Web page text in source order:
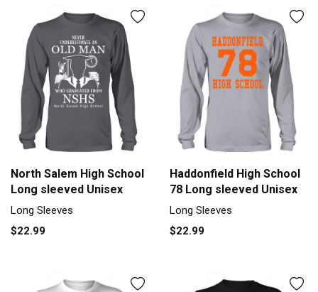
North Salem High School
Long sleeved Unisex
Long Sleeves
$22.99
Haddonfield High School
78 Long sleeved Unisex
Long Sleeves
$22.99